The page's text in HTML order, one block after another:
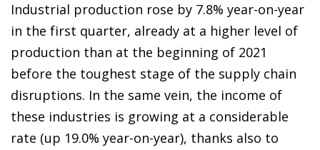
Industrial production rose by 7.8% year-on-year
in the first quarter, already at a higher level of
production than at the beginning of 2021
before the toughest stage of the supply chain
disruptions. In the same vein, the income of
these industries is growing at a considerable
rate (up 19.0% year-on-year), thanks also to